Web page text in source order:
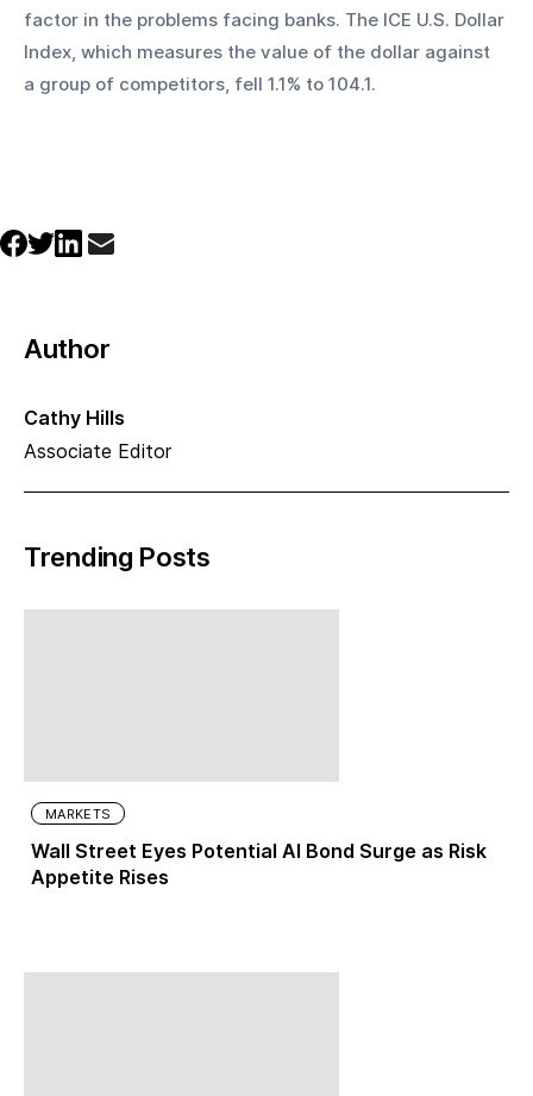
factor in the problems facing banks. The ICE U.S. Dollar
Index, which measures the value of the dollar against
a group of competitors, fell 1.1% to 104.1.
Author
Cathy Hills
Associate Editor
Trending Posts
MARKETS
Wall Street Eyes Potential AI Bond Surge as Risk
Appetite Rises